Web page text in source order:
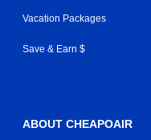
Vacation Packages
Save & Earn $
ABOUT CHEAPOAIR